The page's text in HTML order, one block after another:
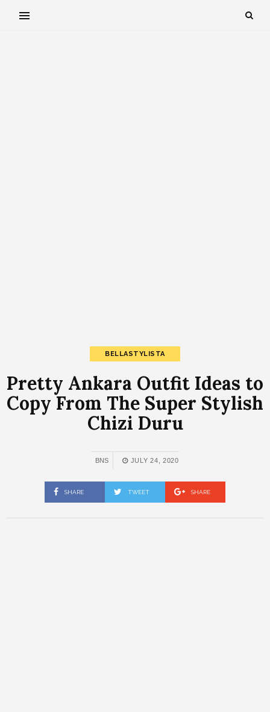
BELLASTYLISTA
Pretty Ankara Outfit Ideas to
Copy From The Super Stylish
Chizi Duru
BNS JULY 24, 2020
SHARE TWEET SHARE